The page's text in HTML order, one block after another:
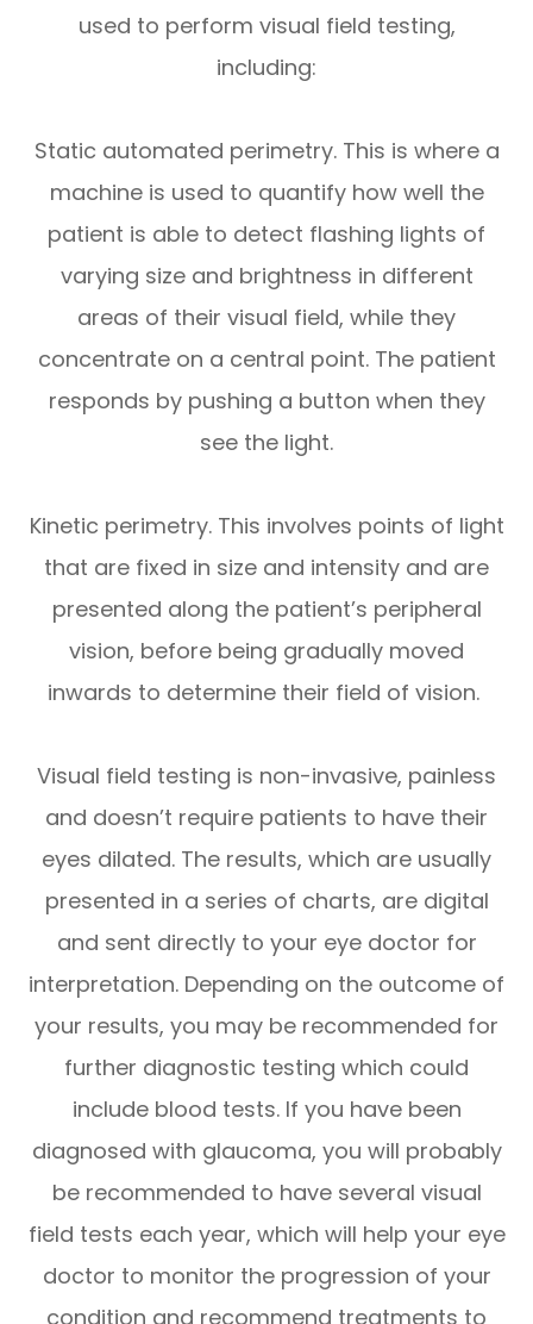
used to perform visual field testing,
including:
Static automated perimetry.This is where a
machine is used to quantify how well the
patient is able to detect flashing lights of
varying size and brightness in different
areas of their visual field, while they
concentrate on a central point. The patient
responds by pushing a button when they
see the light.
Kinetic perimetry.This involves points of light
that are fixed in size and intensity and are
presented along the patient’s peripheral
vision, before being gradually moved
inwards to determine their field of vision.
Visual field testing is non-invasive, painless
and doesn’t require patients to have their
eyes dilated. The results, which are usually
presented in a series of charts, are digital
and sent directly to your eye doctor for
interpretation. Depending on the outcome of
your results, you may be recommended for
further diagnostic testing which could
include blood tests. If you have been
diagnosed with glaucoma, you will probably
be recommended to have several visual
field tests each year, which will help your eye
doctor to monitor the progression of your
condition and recommend treatments to